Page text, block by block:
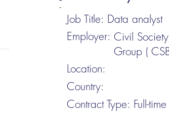
Job Title: Data analyst
Employer: Civil
Group (
Location:
Country:
Contract Type: Full-time